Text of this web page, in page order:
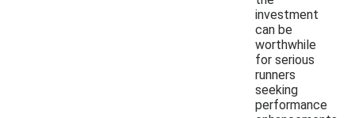
investment
can be
worthwhile
for serious
runners
seeking
performance